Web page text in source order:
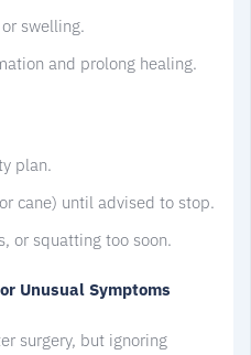
swelling.
and prolong healing.
plan.
cane) until advised to stop.
or squatting too soon.
Unusual Symptoms
surgery, but ignoring